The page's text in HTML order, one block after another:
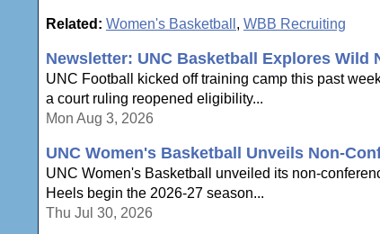
Related: Women's Basketball , WBB Recruiting
Newsletter: UNC Basketball Explores Wild
UNC Football kicked off training camp this past
a court ruling reopened eligibility...
Mon Aug 3, 2026
UNC Women's Basketball Unveils Non-
UNC Women's Basketball unveiled its non-
Heels begin the 2026-27 season...
Thu Jul 30, 2026